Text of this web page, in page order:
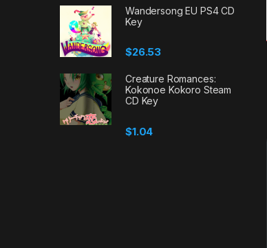
Wandersong EU PS4 CD
Key
$26.53
Creature Romances:
Kokonoe Kokoro Steam
CD Key
$1.04